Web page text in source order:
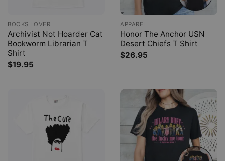
BOOKS LOVER
Archivist Not Hoarder Cat
Bookworm Librarian T
Shirt
$19.95
APPAREL
Honor The Anchor USN
Desert Chiefs T Shirt
$26.95